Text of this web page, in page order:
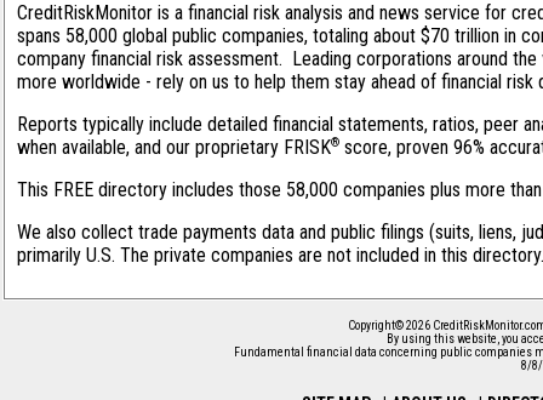
CreditRiskMonitor is a financial risk analysis and news service for
spans 58,000 global public companies, totaling about $70 trillion in
company financial risk assessment. Leading corporations around
more worldwide - rely on us to help them stay ahead of financial
Reports typically include detailed financial statements, ratios, peer
when available, and our proprietary FRISK® score, proven 96%
This FREE directory includes those 58,000 companies plus more
We also collect trade payments data and public filings (suits, liens,
primarily U.S. The private companies are not included in this
Copyright© 2026
By using this website, you
Fundamental financial data concerning public companies
8/8/